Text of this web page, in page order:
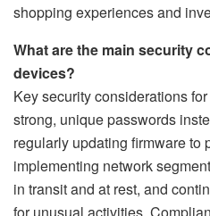
shopping experiences and
What are the main security
devices?
Key security considerations
strong, unique passwords
regularly updating firmware to
implementing network
in transit and at rest, and
for unusual activities.